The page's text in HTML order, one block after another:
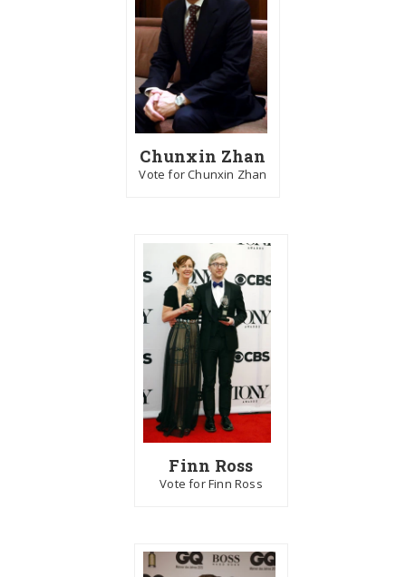
Chunxin Zhan
Vote for Chunxin Zhan
Finn Ross
Vote for Finn Ross